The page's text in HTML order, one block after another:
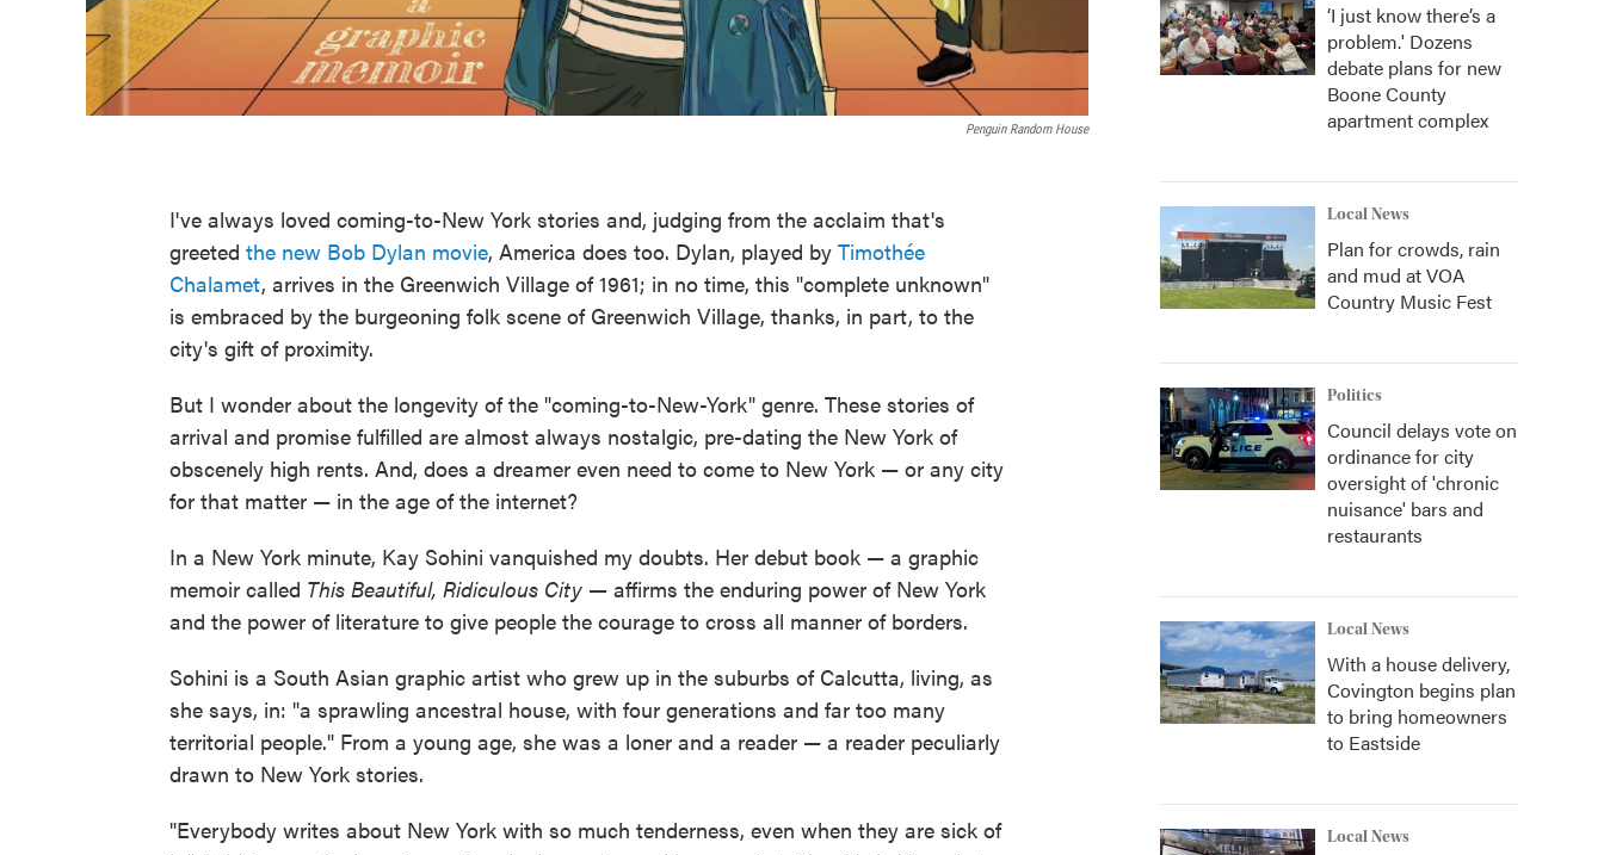
Penguin Random House
I've always loved coming-to-New York stories and, judging from the acclaim that's
greeted the new Bob Dylan movie, America does too. Dylan, played by Timothée
Chalamet, arrives in the Greenwich Village of 1961; in no time, this "complete unknown"
is embraced by the burgeoning folk scene of Greenwich Village, thanks, in part, to the
city's gift of proximity.
But I wonder about the longevity of the "coming-to-New-York" genre. These stories of
arrival and promise fulfilled are almost always nostalgic, pre-dating the New York of
obscenely high rents. And, does a dreamer even need to come to New York — or any city
for that matter — in the age of the internet?
In a New York minute, Kay Sohini vanquished my doubts. Her debut book — a graphic
memoir called This Beautiful, Ridiculous City — affirms the enduring power of New York
and the power of literature to give people the courage to cross all manner of borders.
Sohini is a South Asian graphic artist who grew up in the suburbs of Calcutta, living, as
she says, in: "a sprawling ancestral house, with four generations and far too many
territorial people." From a young age, she was a loner and a reader — a reader peculiarly
drawn to New York stories.
"Everybody writes about New York with so much tenderness, even when they are sick of
‘I just know there’s a
problem.' Dozens
debate plans for new
Boone County
apartment complex
Local News
Plan for crowds, rain
and mud at VOA
Country Music Fest
Politics
Council delays vote on
ordinance for city
oversight of 'chronic
nuisance' bars and
restaurants
Local News
With a house delivery,
Covington begins plan
to bring homeowners
to Eastside
Local News